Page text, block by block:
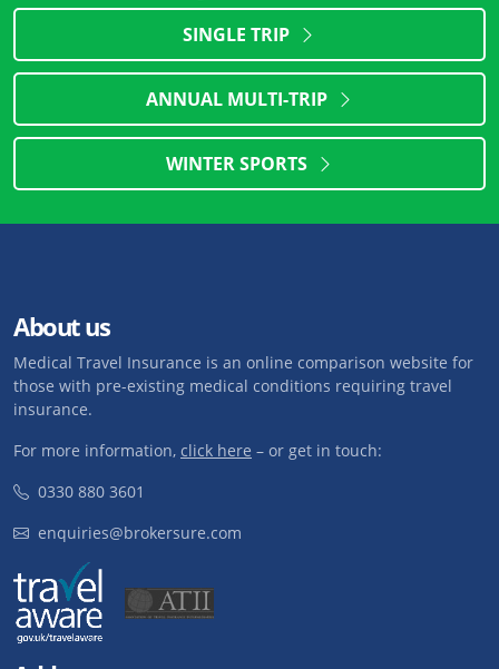
SINGLE TRIP
ANNUAL MULTI-TRIP
WINTER SPORTS
About us
Medical Travel Insurance is an online comparison website for
those with pre-existing medical conditions requiring travel
insurance.
For more information, click here – or get in touch:
0330 880 3601
enquiries@brokersure.com